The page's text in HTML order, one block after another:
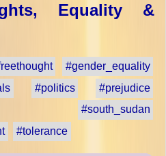
Equality &
#gender_equality
#politics
#prejudice
#south_sudan
#tolerance